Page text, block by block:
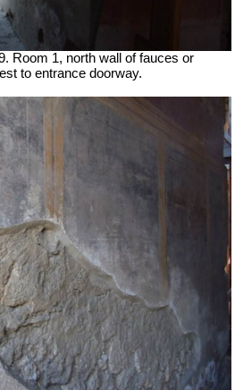
Room 1, north wall of fauces or
to entrance doorway.